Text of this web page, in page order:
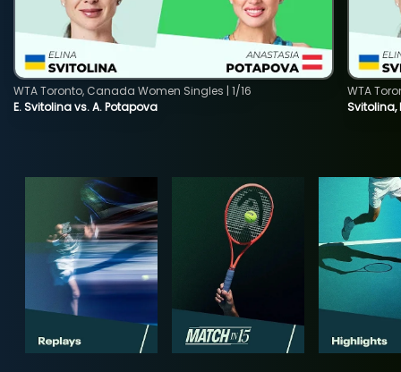
E. Svitolina vs. A. Potapova
WTA Toronto, Canada Women Singles | 1/16
Svitolina,
WTA